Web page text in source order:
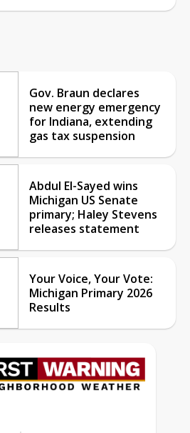
Gov. Braun declares
new energy emergency
for Indiana, extending
gas tax suspension
Abdul El-Sayed wins
Michigan US Senate
primary; Haley Stevens
releases statement
Your Voice, Your Vote:
Michigan Primary 2026
Results